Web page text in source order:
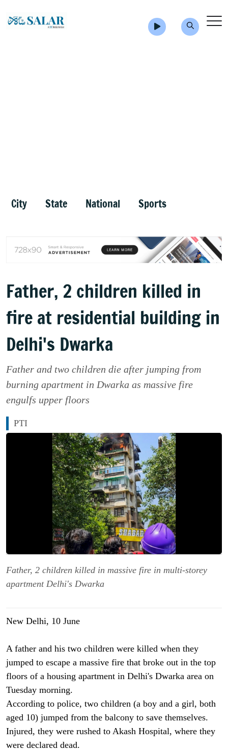
City State National Sports
Father, 2 children killed in
fire at residential building in
Delhi's Dwarka
Father and two children die after jumping from
burning apartment in Dwarka as massive fire
engulfs upper floors
PTI
Father, 2 children killed in massive fire in multi-storey
apartment Delhi's Dwarka
New Delhi, 10 June
A father and his two children were killed when they
jumped to escape a massive fire that broke out in the top
floors of a housing apartment in Delhi's Dwarka area on
Tuesday morning.
According to police, two children (a boy and a girl, both
aged 10) jumped from the balcony to save themselves.
Injured, they were rushed to Akash Hospital, where they
were declared dead.